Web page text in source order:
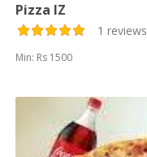
Pizza IZ
1 reviews
Min: Rs 1500